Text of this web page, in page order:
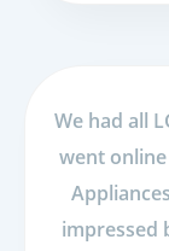
We had all
went
impressed